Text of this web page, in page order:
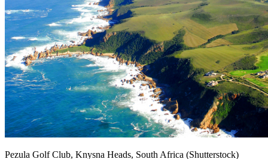
Pezula Golf Club, Knysna Heads, South Africa (Shutterstock)